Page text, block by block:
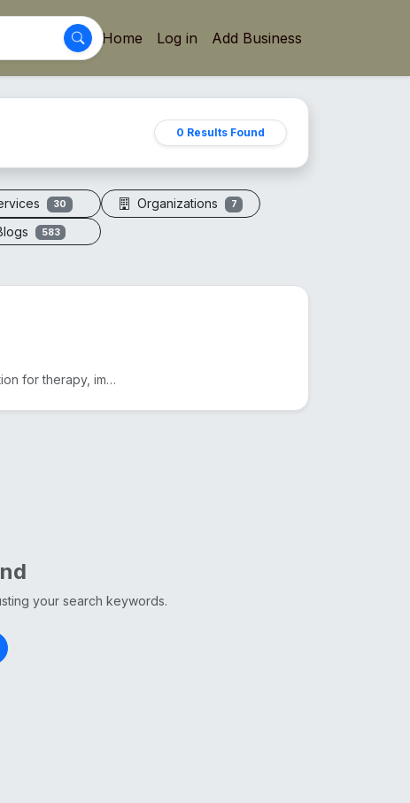
Home Log in Add Business
0 Results Found
30 Organizations 7
583
Electric vacuum cupping machines offer adjustable suction for therapy, improving circulation and red...
your search keywords.